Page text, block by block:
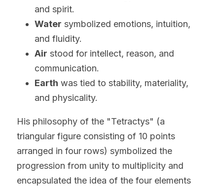
and spirit.
Water symbolized emotions, intuition,
and fluidity.
Air stood for intellect, reason, and
communication.
Earth was tied to stability, materiality,
and physicality.
His philosophy of the "Tetractys" (a
triangular figure consisting of 10 points
arranged in four rows) symbolized the
progression from unity to multiplicity and
encapsulated the idea of the four elements